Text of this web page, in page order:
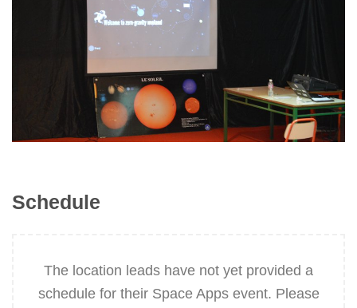
Schedule
The location leads have not yet provided a
schedule for their Space Apps event. Please